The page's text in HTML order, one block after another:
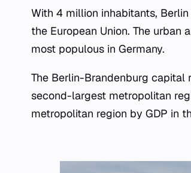
With 4 million inhabitants,
the European Union. The
most populous in Germany.
The Berlin-Brandenburg capital
second-largest metropolitan
metropolitan region by GDP in